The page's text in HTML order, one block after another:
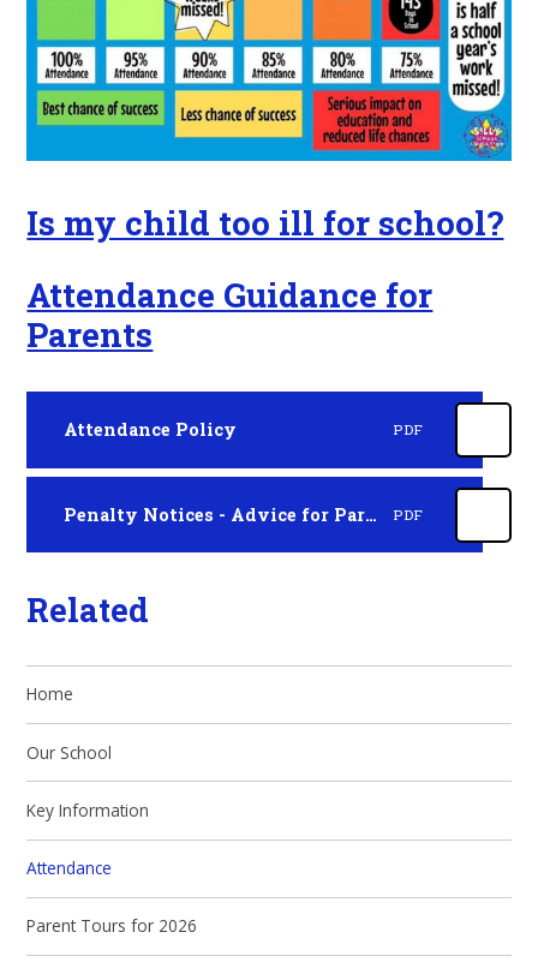
Is my child too ill for school?
Attendance Guidance for
Parents
Attendance Policy PDF
Penalty Notices - Advice for Parents PDF
Related
Home
Our School
Key Information
Attendance
Parent Tours for 2026